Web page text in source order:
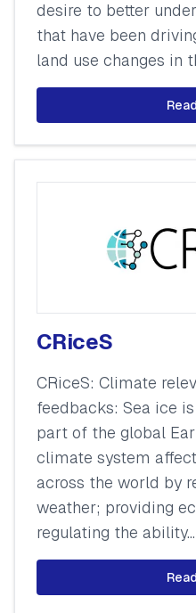
desire to better
that have been
land use changes in
CRiceS
CRiceS: Climate
feedbacks: Sea ice
part of the global
climate system
across the world by
weather; providing
regulating the ability...